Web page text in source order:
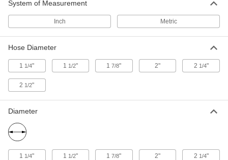
Link multiple vacuum hoses or attach hose to a
Vacuum Cleaner Belts
Replace belts in common upright vacuum
2 products
System of Measurement
Inch Metric
Hose Diameter
1 1/4" 1 1/2" 17/8" 2" 2 1/4"
2 1/2"
Diameter
1 1/4" 1 1/2" 17/8" 2" 2 1/4"